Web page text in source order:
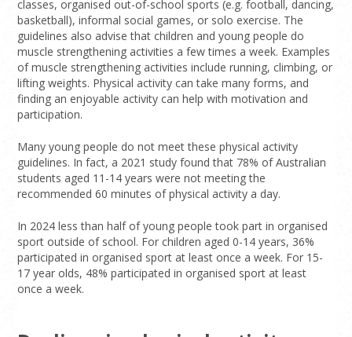
classes, organised out-of-school sports (e.g. football, dancing,
basketball), informal social games, or solo exercise. The
guidelines also advise that children and young people do
muscle strengthening activities a few times a week. Examples
of muscle strengthening activities include running, climbing, or
lifting weights. Physical activity can take many forms, and
finding an enjoyable activity can help with motivation and
participation.
Many young people do not meet these physical activity
guidelines. In fact, a 2021 study found that 78% of Australian
students aged 11-14 years were not meeting the
recommended 60 minutes of physical activity a day.
In 2024 less than half of young people took part in organised
sport outside of school. For children aged 0-14 years, 36%
participated in organised sport at least once a week. For 15-
17 year olds, 48% participated in organised sport at least
once a week.